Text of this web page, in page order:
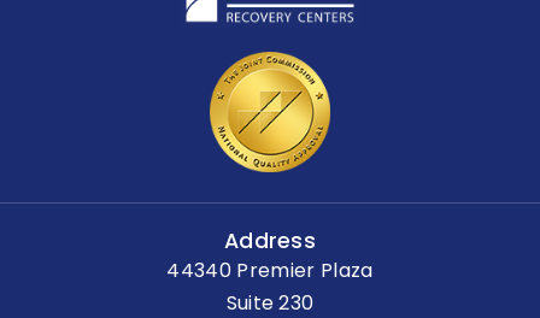
Address
44340 Premier Plaza
Suite 230